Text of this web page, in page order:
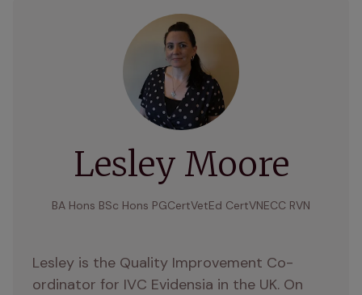
Lesley Moore
BA Hons BSc Hons PGCertVetEd CertVNECC RVN
Lesley is the Quality Improvement Co-
ordinator for IVC Evidensia in the UK. On